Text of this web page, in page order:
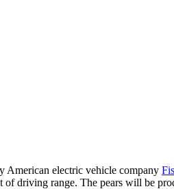
American electric vehicle company
driving range. The pears will be